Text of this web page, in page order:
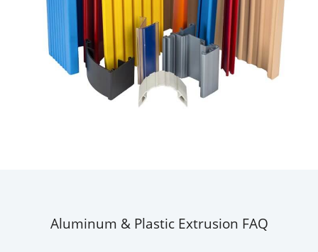
Aluminum & Plastic Extrusion FAQ